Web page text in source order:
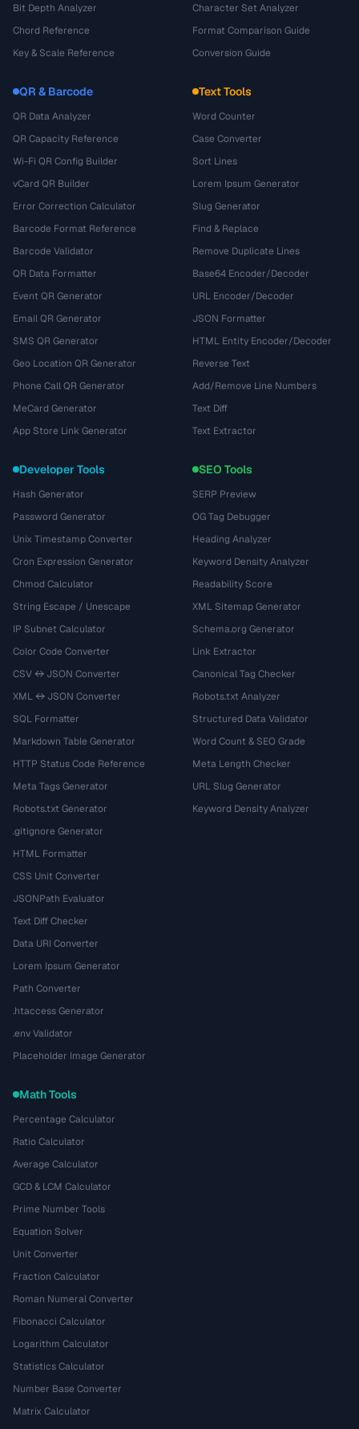
Bit Depth Analyzer
Chord Reference
Key & Scale Reference
Character Set Analyzer
Format Comparison Guide
Conversion Guide
QR & Barcode
QR Data Analyzer
QR Capacity Reference
Wi-Fi QR Config Builder
vCard QR Builder
Error Correction Calculator
Barcode Format Reference
Barcode Validator
QR Data Formatter
Event QR Generator
Email QR Generator
SMS QR Generator
Geo Location QR Generator
Phone Call QR Generator
MeCard Generator
App Store Link Generator
Text Tools
Word Counter
Case Converter
Sort Lines
Lorem Ipsum Generator
Slug Generator
Find & Replace
Remove Duplicate Lines
Base64 Encoder/Decoder
URL Encoder/Decoder
JSON Formatter
HTML Entity Encoder/Decoder
Reverse Text
Add/Remove Line Numbers
Text Diff
Text Extractor
Developer Tools
Hash Generator
Password Generator
Unix Timestamp Converter
Cron Expression Generator
Chmod Calculator
String Escape / Unescape
IP Subnet Calculator
Color Code Converter
CSV ↔ JSON Converter
XML ↔ JSON Converter
SQL Formatter
Markdown Table Generator
HTTP Status Code Reference
Meta Tags Generator
Robots.txt Generator
.gitignore Generator
HTML Formatter
CSS Unit Converter
JSONPath Evaluator
Text Diff Checker
Data URI Converter
Lorem Ipsum Generator
Path Converter
.htaccess Generator
.env Validator
Placeholder Image Generator
SEO Tools
SERP Preview
OG Tag Debugger
Heading Analyzer
Keyword Density Analyzer
Readability Score
XML Sitemap Generator
Schema.org Generator
Link Extractor
Canonical Tag Checker
Robots.txt Analyzer
Structured Data Validator
Word Count & SEO Grade
Meta Length Checker
URL Slug Generator
Keyword Density Analyzer
Math Tools
Percentage Calculator
Ratio Calculator
Average Calculator
GCD & LCM Calculator
Prime Number Tools
Equation Solver
Unit Converter
Fraction Calculator
Roman Numeral Converter
Fibonacci Calculator
Logarithm Calculator
Statistics Calculator
Number Base Converter
Matrix Calculator